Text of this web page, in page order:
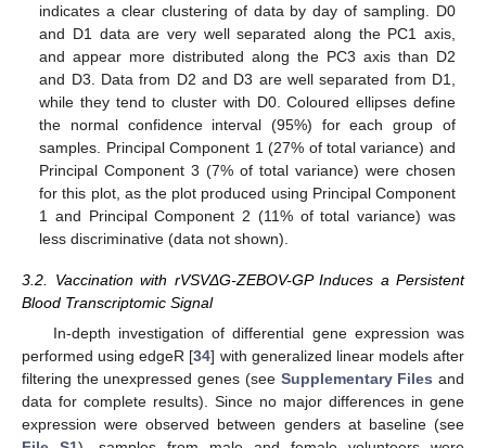
indicates a clear clustering of data by day of sampling. D0
and D1 data are very well separated along the PC1 axis,
and appear more distributed along the PC3 axis than D2
and D3. Data from D2 and D3 are well separated from D1,
while they tend to cluster with D0. Coloured ellipses define
the normal confidence interval (95%) for each group of
samples. Principal Component 1 (27% of total variance) and
Principal Component 3 (7% of total variance) were chosen
for this plot, as the plot produced using Principal Component
1 and Principal Component 2 (11% of total variance) was
less discriminative (data not shown).
3.2. Vaccination with rVSVΔG-ZEBOV-GP Induces a Persistent
Blood Transcriptomic Signal
In-depth investigation of differential gene expression was
performed using edgeR [34] with generalized linear models after
filtering the unexpressed genes (see Supplementary Files and
data for complete results). Since no major differences in gene
expression were observed between genders at baseline (see